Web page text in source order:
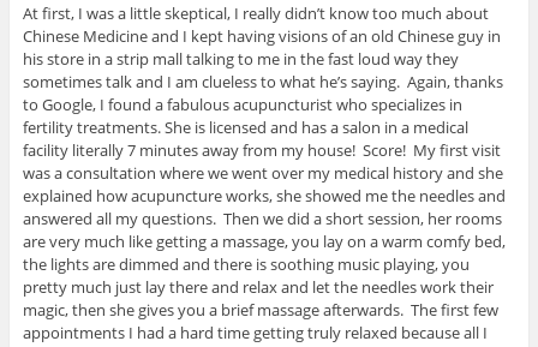
At first, I was a little skeptical, I really didn’t know too much about
Chinese Medicine and I kept having visions of an old Chinese guy in
his store in a strip mall talking to me in the fast loud way they
sometimes talk and I am clueless to what he’s saying. Again, thanks
to Google, I found a fabulous acupuncturist who specializes in
fertility treatments. She is licensed and has a salon in a medical
facility literally 7 minutes away from my house! Score! My first visit
was a consultation where we went over my medical history and she
explained how acupuncture works, she showed me the needles and
answered all my questions. Then we did a short session, her rooms
are very much like getting a massage, you lay on a warm comfy bed,
the lights are dimmed and there is soothing music playing, you
pretty much just lay there and relax and let the needles work their
magic, then she gives you a brief massage afterwards. The first few
appointments I had a hard time getting truly relaxed because all I